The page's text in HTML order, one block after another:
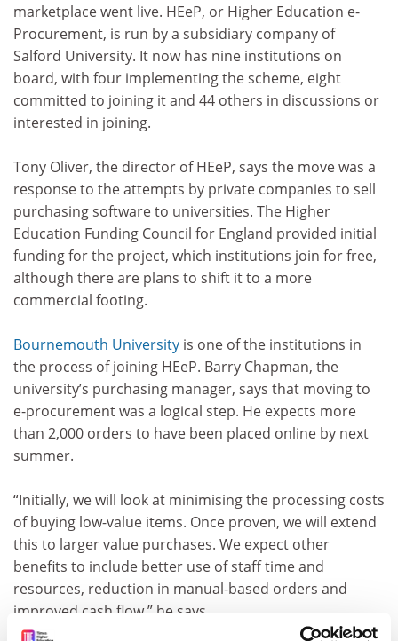
marketplace went live. HEeP, or Higher Education e-
Procurement, is run by a subsidiary company of
Salford University. It now has nine institutions on
board, with four implementing the scheme, eight
committed to joining it and 44 others in discussions or
interested in joining.
Tony Oliver, the director of HEeP, says the move was a
response to the attempts by private companies to sell
purchasing software to universities. The Higher
Education Funding Council for England provided initial
funding for the project, which institutions join for free,
although there are plans to shift it to a more
commercial footing.
Bournemouth University is one of the institutions in
the process of joining HEeP. Barry Chapman, the
university’s purchasing manager, says that moving to
e-procurement was a logical step. He expects more
than 2,000 orders to have been placed online by next
summer.
“Initially, we will look at minimising the processing costs
of buying low-value items. Once proven, we will extend
this to larger value purchases. We expect other
benefits to include better use of staff time and
resources, reduction in manual-based orders and
improved cash flow,” he says.